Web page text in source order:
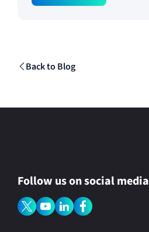
Back to Blog
Follow us on social media